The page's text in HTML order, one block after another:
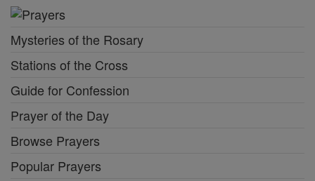
Mysteries of the Rosary
Stations of the Cross
Guide for Confession
Prayer of the Day
Browse Prayers
Popular Prayers